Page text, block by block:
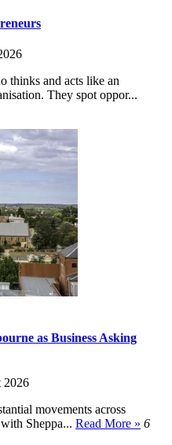
thinks and acts like an
They spot oppor...
as Business Asking
2026
movements across
Sheppa... Read More » 6